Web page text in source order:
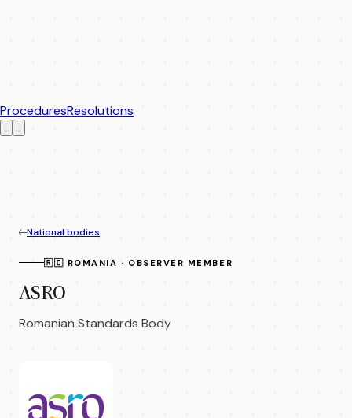
ProceduresResolutions
National bodies
🇷🇴 ROMANIA · OBSERVER MEMBER
ASRO
Romanian Standards Body